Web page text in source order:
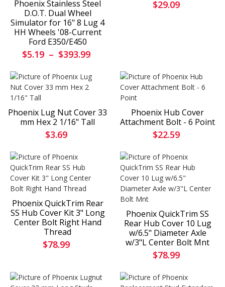
Phoenix Stainless Steel
D.O.T. Dual Wheel
Simulator for 16" 8 Lug 4
HH Wheels '08-Current
Ford E350/E450
$5.19 – $393.99
$29.09
Phoenix Lug Nut Cover 33
mm Hex 2 1/16" Tall
$3.69
Phoenix Hub Cover
Attachment Bolt - 6 Point
$22.59
Phoenix QuickTrim Rear
SS Hub Cover Kit 3" Long
Center Bolt Right Hand
Thread
$78.99
Phoenix QuickTrim SS
Rear Hub Cover 10 Lug
w/6.5" Diameter Axle
w/3"L Center Bolt Mnt
$78.99